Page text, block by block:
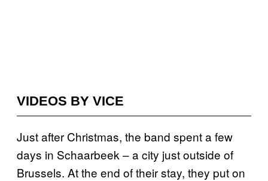
VIDEOS BY VICE
Just after Christmas, the band spent a few
days in Schaarbeek – a city just outside of
Brussels. At the end of their stay, they put on